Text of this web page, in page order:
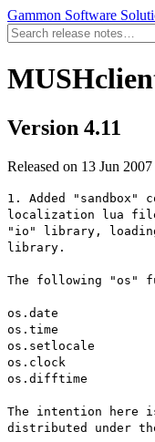
Gammon Software
Version 4.11
Released on 13 Jun 2007
1. Added
localization lua
"io" library,
library.
The following "os"
os.date
os.time
os.setlocale
os.clock
os.difftime
The intention here
distributed under